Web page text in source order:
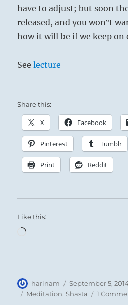
have to adjust; but soon
released, and you won‟t
how it will be if we keep on
Seelecture
Share this:
X Facebook
Pinterest Tumblr
Print Reddit
Like this:
Loading…
Author
harinam
Posted
on
September 5,
Tags
Meditation,Shasta 1